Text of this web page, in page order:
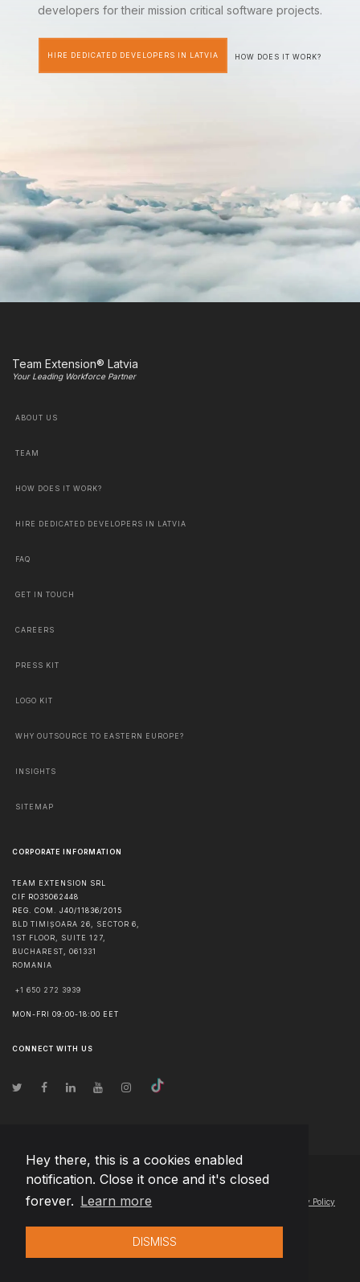
Hey there, this is a cookies enabled
notification. Close it once and it's closed
forever. Learn more
DISMISS
developers for their mission critical software projects.
HIRE DEDICATED DEVELOPERS IN LATVIA HOW DOES IT WORK?
Team Extension® Latvia
Your Leading Workforce Partner
ABOUT US
TEAM
HOW DOES IT WORK?
HIRE DEDICATED DEVELOPERS IN LATVIA
FAQ
GET IN TOUCH
CAREERS
PRESS KIT
LOGO KIT
WHY OUTSOURCE TO EASTERN EUROPE?
INSIGHTS
SITEMAP
CORPORATE INFORMATION
TEAM EXTENSION SRL
CIF RO35062448
REG. COM. J40/11836/2015
BLD TIMIȘOARA 26, SECTOR 6,
1ST FLOOR, SUITE 127,
BUCHAREST, 061331
ROMANIA
+1 650 272 3939
MON-FRI 09:00-18:00 EET
CONNECT WITH US
© Copyright2026 Team Extension Latvia - All Rights Reserved
Changelog● By using this site you agree to our Privacy Policy